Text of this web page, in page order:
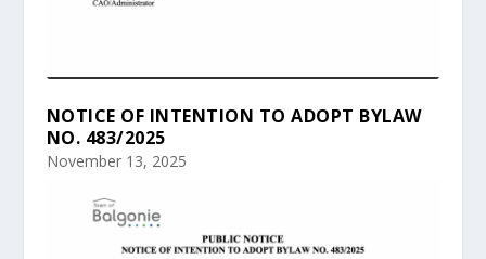
NOTICE OF INTENTION TO ADOPT BYLAW
NO. 483/2025
November 13, 2025